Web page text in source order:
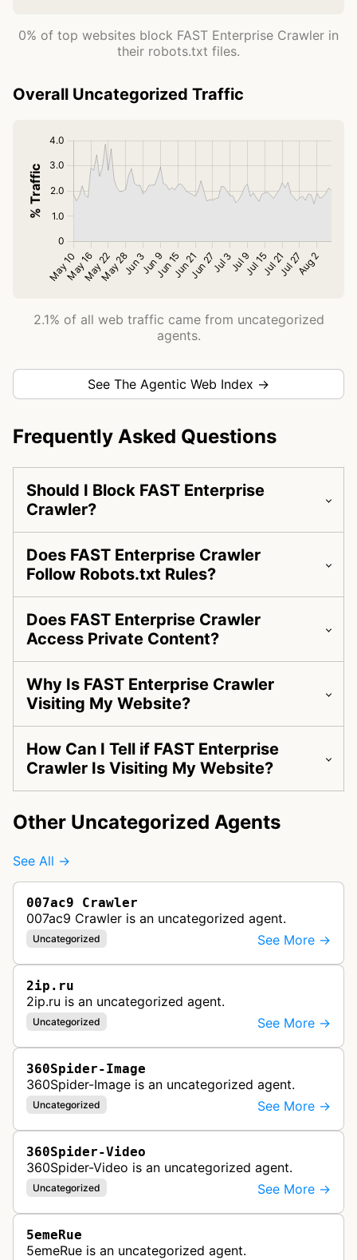
0% of top websites block FAST Enterprise Crawler in
their robots.txt files.
Overall Uncategorized Traffic
2.1% of all web traffic came from uncategorized
agents.
See The Agentic Web Index →
Frequently Asked Questions
Should I Block FAST Enterprise
Crawler?
Does FAST Enterprise Crawler
Follow Robots.txt Rules?
Does FAST Enterprise Crawler
Access Private Content?
Why Is FAST Enterprise Crawler
Visiting My Website?
How Can I Tell if FAST Enterprise
Crawler Is Visiting My Website?
Other Uncategorized Agents
See All →
007ac9 Crawler
007ac9 Crawler is an uncategorized agent.
Uncategorized See More →
2ip.ru
2ip.ru is an uncategorized agent.
Uncategorized See More →
360Spider-Image
360Spider-Image is an uncategorized agent.
Uncategorized See More →
360Spider-Video
360Spider-Video is an uncategorized agent.
Uncategorized See More →
5emeRue
5emeRue is an uncategorized agent.